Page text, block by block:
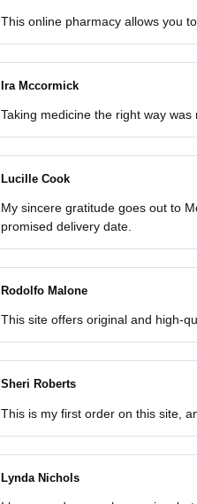
This online pharmacy allows you
Ira Mccormick
Taking medicine the right way
Lucille Cook
My sincere gratitude goes out to
promised delivery date.
Rodolfo Malone
This site offers original and high-
Sheri Roberts
This is my first order on this site,
Lynda Nichols